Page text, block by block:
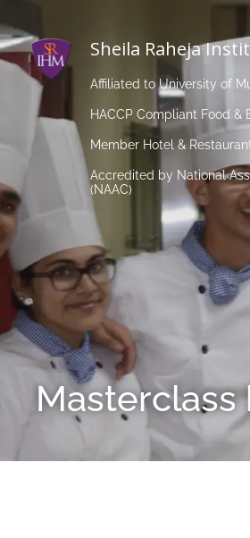
Sheila Raheja
Affiliated to University of
HACCP Compliant Food &
Member Hotel &
Accredited by National
(NAAC)
Masterclass